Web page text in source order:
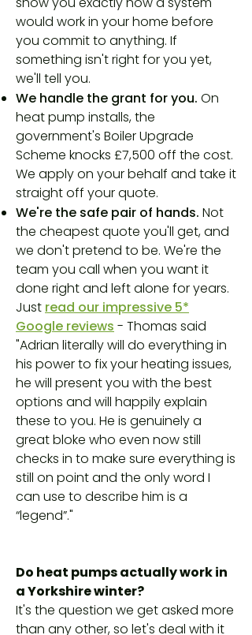
would work in your home before
you commit to anything. If
something isn't right for you yet,
we'll tell you.
We handle the grant for you. On
heat pump installs, the
government's Boiler Upgrade
Scheme knocks £7,500 off the cost.
We apply on your behalf and take it
straight off your quote.
We're the safe pair of hands. Not
the cheapest quote you'll get, and
we don't pretend to be. We're the
team you call when you want it
done right and left alone for years.
Just read our impressive 5*
Google reviews - Thomas said
"Adrian literally will do everything in
his power to fix your heating issues,
he will present you with the best
options and will happily explain
these to you. He is genuinely a
great bloke who even now still
checks in to make sure everything is
still on point and the only word I
can use to describe him is a
“legend”."
Do heat pumps actually work in
a Yorkshire winter?
It's the question we get asked more
than any other, so let's deal with it